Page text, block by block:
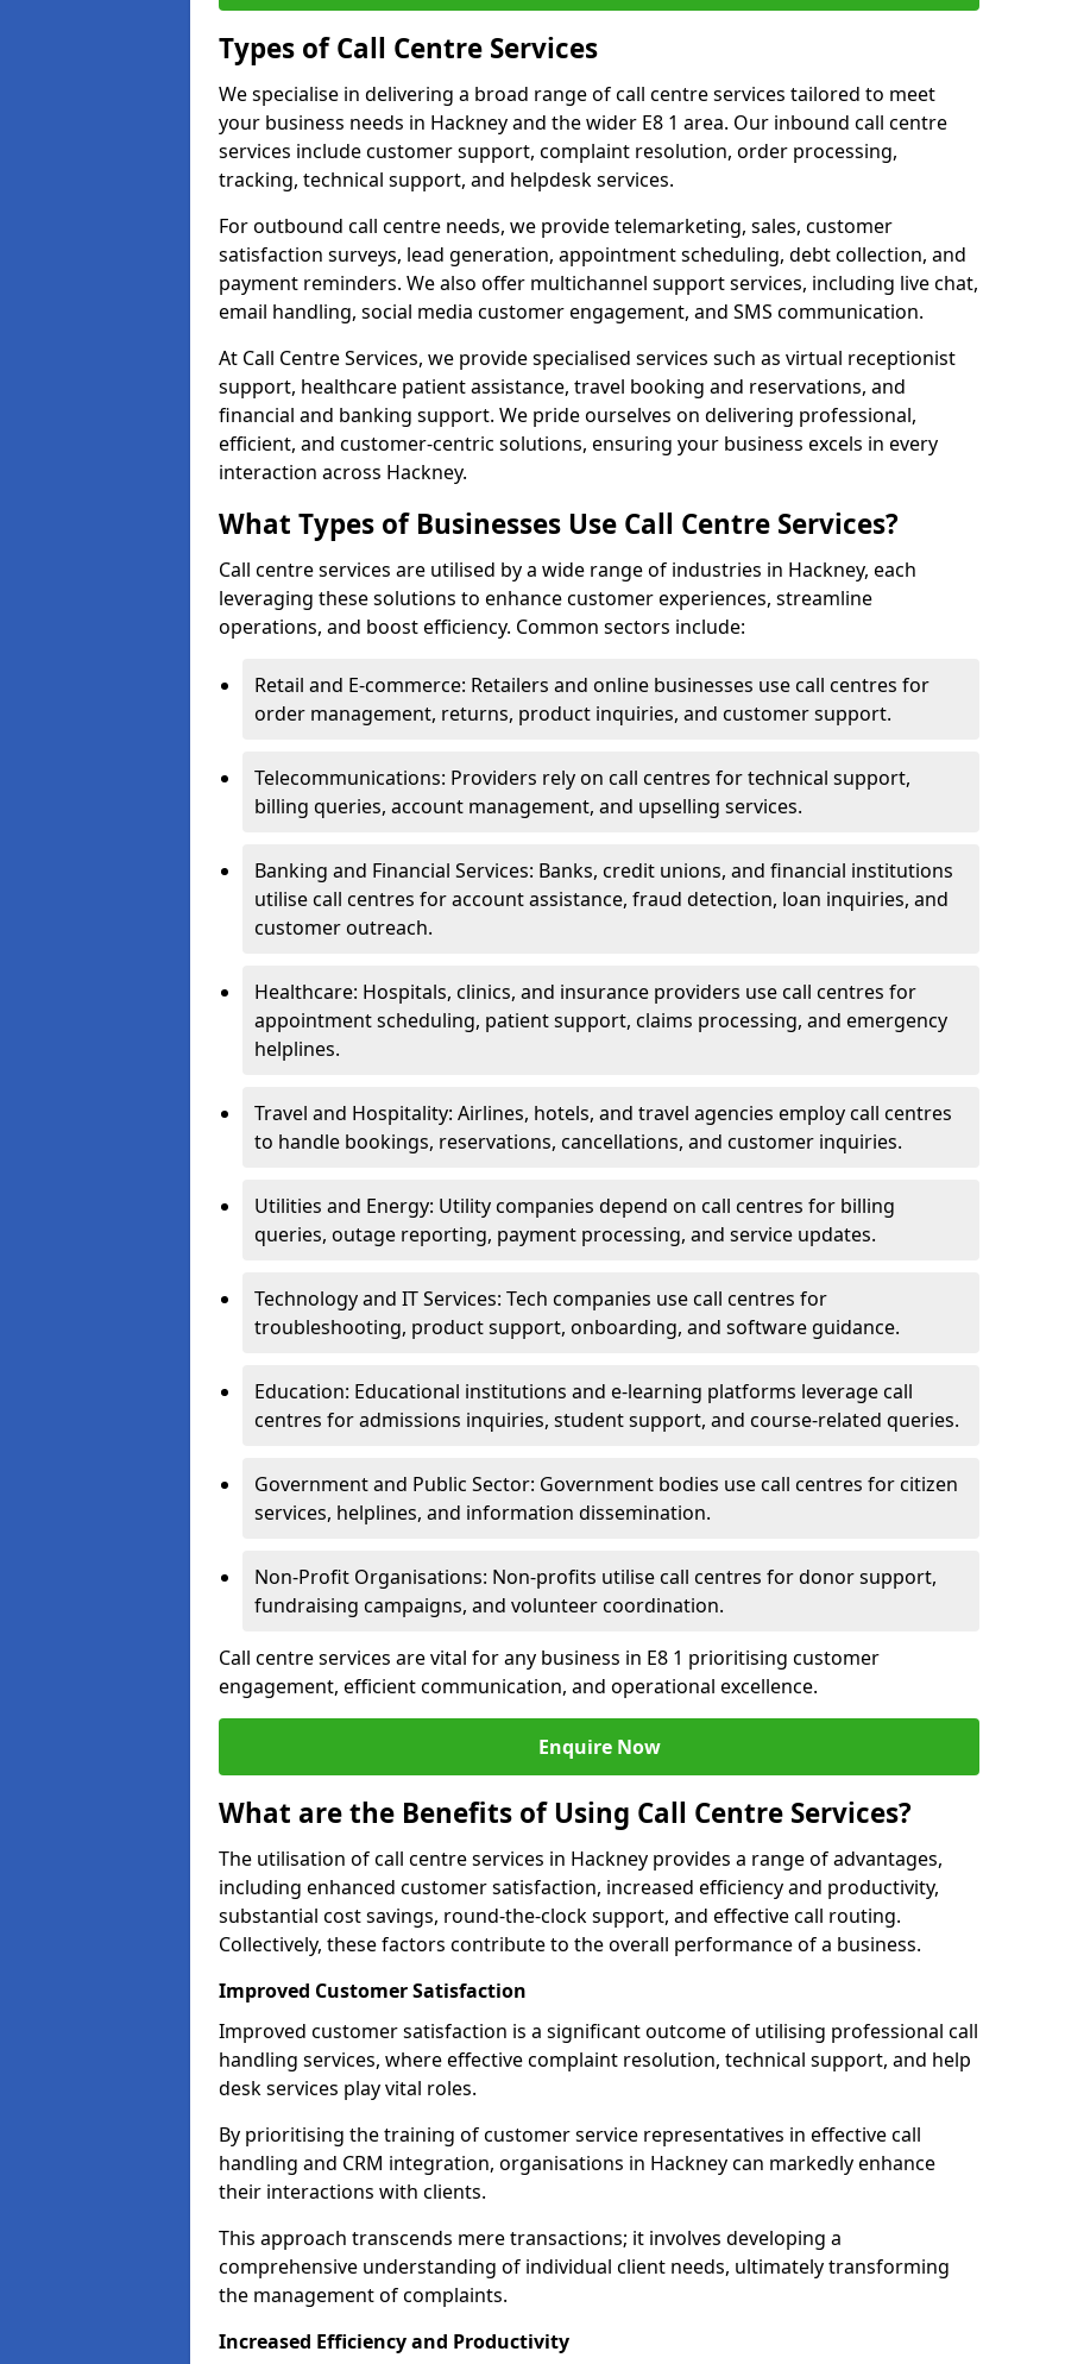
Types of Call Centre Services
We specialise in delivering a broad range of call centre services tailored to meet
your business needs in Hackney and the wider E8 1 area. Our inbound call centre
services include customer support, complaint resolution, order processing,
tracking, technical support, and helpdesk services.
For outbound call centre needs, we provide telemarketing, sales, customer
satisfaction surveys, lead generation, appointment scheduling, debt collection, and
payment reminders. We also offer multichannel support services, including live chat,
email handling, social media customer engagement, and SMS communication.
At Call Centre Services, we provide specialised services such as virtual receptionist
support, healthcare patient assistance, travel booking and reservations, and
financial and banking support. We pride ourselves on delivering professional,
efficient, and customer-centric solutions, ensuring your business excels in every
interaction across Hackney.
What Types of Businesses Use Call Centre Services?
Call centre services are utilised by a wide range of industries in Hackney, each
leveraging these solutions to enhance customer experiences, streamline
operations, and boost efficiency. Common sectors include:
Retail and E-commerce: Retailers and online businesses use call centres for
order management, returns, product inquiries, and customer support.
Telecommunications: Providers rely on call centres for technical support,
billing queries, account management, and upselling services.
Banking and Financial Services: Banks, credit unions, and financial institutions
utilise call centres for account assistance, fraud detection, loan inquiries, and
customer outreach.
Healthcare: Hospitals, clinics, and insurance providers use call centres for
appointment scheduling, patient support, claims processing, and emergency
helplines.
Travel and Hospitality: Airlines, hotels, and travel agencies employ call centres
to handle bookings, reservations, cancellations, and customer inquiries.
Utilities and Energy: Utility companies depend on call centres for billing
queries, outage reporting, payment processing, and service updates.
Technology and IT Services: Tech companies use call centres for
troubleshooting, product support, onboarding, and software guidance.
Education: Educational institutions and e-learning platforms leverage call
centres for admissions inquiries, student support, and course-related queries.
Government and Public Sector: Government bodies use call centres for citizen
services, helplines, and information dissemination.
Non-Profit Organisations: Non-profits utilise call centres for donor support,
fundraising campaigns, and volunteer coordination.
Call centre services are vital for any business in E8 1 prioritising customer
engagement, efficient communication, and operational excellence.
Enquire Now
What are the Benefits of Using Call Centre Services?
The utilisation of call centre services in Hackney provides a range of advantages,
including enhanced customer satisfaction, increased efficiency and productivity,
substantial cost savings, round-the-clock support, and effective call routing.
Collectively, these factors contribute to the overall performance of a business.
Improved Customer Satisfaction
Improved customer satisfaction is a significant outcome of utilising professional call
handling services, where effective complaint resolution, technical support, and help
desk services play vital roles.
By prioritising the training of customer service representatives in effective call
handling and CRM integration, organisations in Hackney can markedly enhance
their interactions with clients.
This approach transcends mere transactions; it involves developing a
comprehensive understanding of individual client needs, ultimately transforming
the management of complaints.
Increased Efficiency and Productivity